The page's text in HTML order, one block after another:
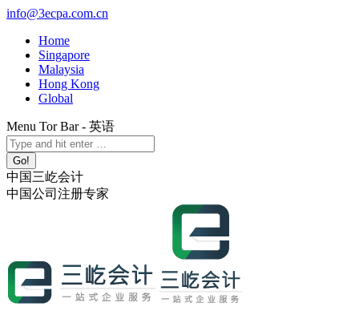
Skip
content
info@3ecpa.com.cn
Home
Singapore
Malaysia
Hong Kong
Global
Menu Tor Bar - 英语
X
page
opens
in
new
YouTube
page
opens
in
new
Linkedin
page
opens
in
new
Instagram
page
opens
in
new
Search:
中国三屹会计
中国公司注册专家